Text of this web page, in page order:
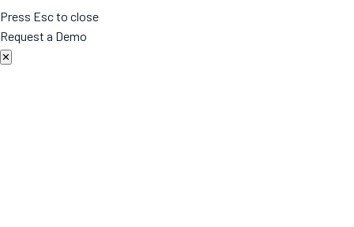
Press Esc to close
Request a Demo
✕